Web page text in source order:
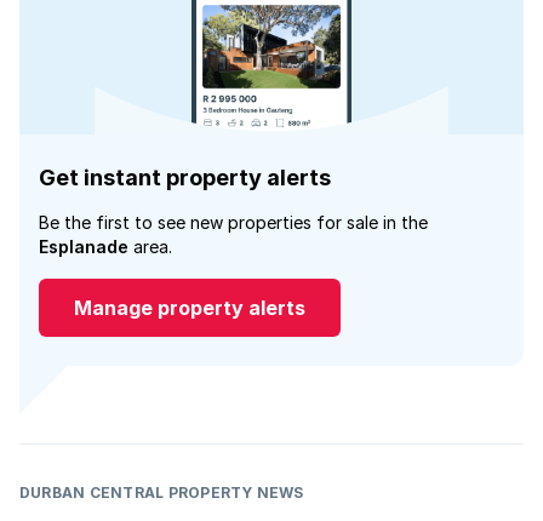
Get instant property alerts
Be the first to see new properties for sale in the
Esplanade area.
Manage property alerts
DURBAN CENTRAL PROPERTY NEWS